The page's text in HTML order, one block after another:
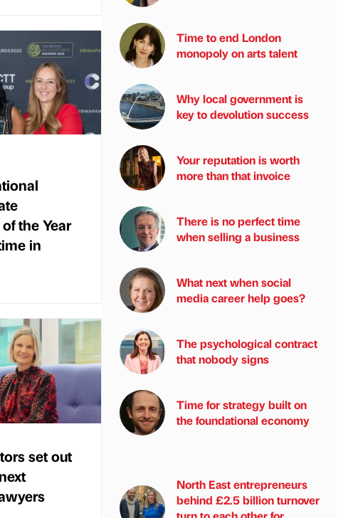
the Year
in
set out
Time to end London
monopoly on arts talent
Why local government is
key to devolution success
Your reputation is worth
more than that invoice
There is no perfect time
when selling a business
What next when social
media career help goes?
The psychological contract
that nobody signs
Time for strategy built on
the foundational economy
North East entrepreneurs
behind £2.5 billion turnover